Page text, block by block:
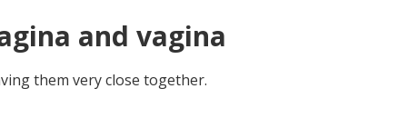
and vagina
them very close together.